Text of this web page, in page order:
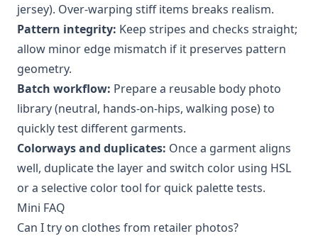
jersey). Over-warping stiff items breaks realism.
Pattern integrity: Keep stripes and checks straight;
allow minor edge mismatch if it preserves pattern
geometry.
Batch workflow: Prepare a reusable body photo
library (neutral, hands-on-hips, walking pose) to
quickly test different garments.
Colorways and duplicates: Once a garment aligns
well, duplicate the layer and switch color using HSL
or a selective color tool for quick palette tests.
Mini FAQ
Can I try on clothes from retailer photos?